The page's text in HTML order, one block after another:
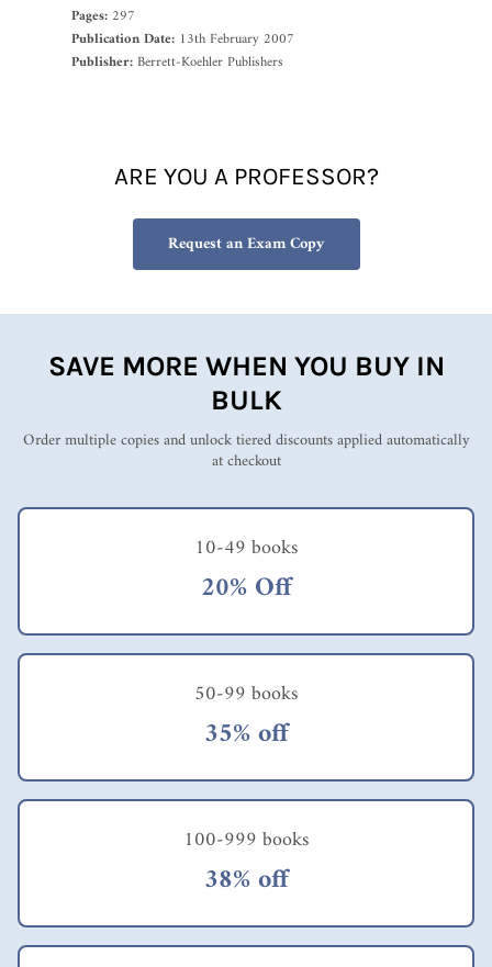
Pages: 297
Publication Date: 13th February 2007
Publisher:Berrett-Koehler Publishers
ARE YOU A PROFESSOR?
Request an Exam Copy
SAVE MORE WHEN YOU BUY IN
BULK
Order multiple copies and unlock tiered discounts applied automatically
at checkout
10-49 books
20% Off
50-99 books
35% off
100-999 books
38% off